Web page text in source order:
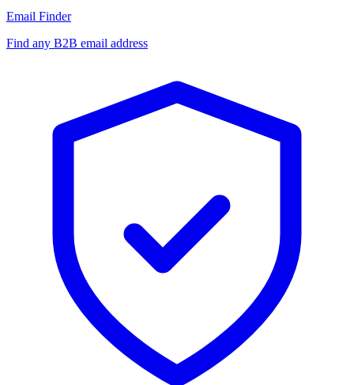
Email Finder
Find any B2B email address